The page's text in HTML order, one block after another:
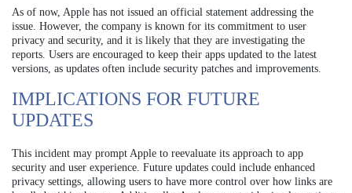
As of now, Apple has not issued an official statement addressing the
issue. However, the company is known for its commitment to user
privacy and security, and it is likely that they are investigating the
reports. Users are encouraged to keep their apps updated to the latest
versions, as updates often include security patches and improvements.
IMPLICATIONS FOR FUTURE
UPDATES
This incident may prompt Apple to reevaluate its approach to app
security and user experience. Future updates could include enhanced
privacy settings, allowing users to have more control over how links are